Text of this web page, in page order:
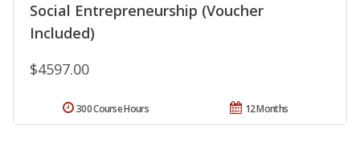
Social Entrepreneurship (Voucher
Included)
$4597.00
12 Months
300 Course Hours